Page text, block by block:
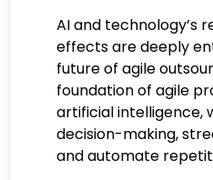
AI and technology’s
effects are deeply
future of agile
foundation of agile
artificial intelligence,
decision-making,
and automate